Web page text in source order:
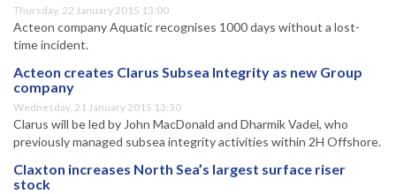
Thursday, 22 January 2015 13:00
Acteon company Aquatic recognises 1000 days without a lost-
time incident.
Acteon creates Clarus Subsea Integrity as new Group
company
Wednesday, 21 January 2015 13:30
Clarus will be led by John MacDonald and Dharmik Vadel, who
previously managed subsea integrity activities within 2H Offshore.
Claxton increases North Sea’s largest surface riser
stock